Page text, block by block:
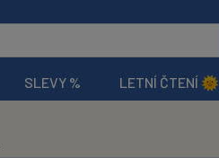
SLEVY % LETNÍ ČTENÍ 🌞